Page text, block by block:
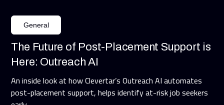
General
The Future of Post-Placement Support is
Here: Outreach AI
An inside look at how Clevertar’s Outreach AI automates
post-placement support, helps identify at-risk job seekers